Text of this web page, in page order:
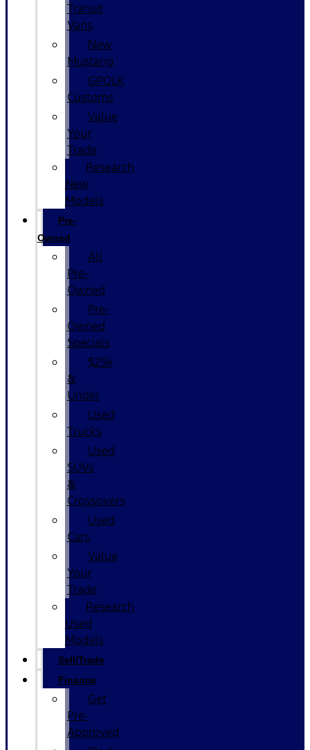
Transit
Vans
New
Mustang
GPOLK
Customs
Value
Your
Trade
Research
New
Models
Pre-
Owned
All
Pre-
Owned
Pre-
Owned
Specials
$25k
&
Under
Used
Trucks
Used
SUVs
&
Crossovers
Used
Cars
Value
Your
Trade
Research
Used
Models
Sell/Trade
Finance
Get
Pre-
Approved